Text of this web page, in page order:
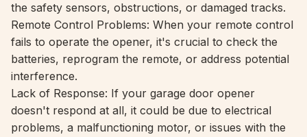
the safety sensors, obstructions, or damaged tracks.
Remote Control Problems: When your remote control
fails to operate the opener, it's crucial to check the
batteries, reprogram the remote, or address potential
interference.
Lack of Response: If your garage door opener
doesn't respond at all, it could be due to electrical
problems, a malfunctioning motor, or issues with the